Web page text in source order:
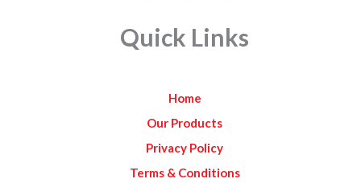
b
o
a
g
m
u
b
Quick Links
Home
Our Products
Privacy Policy
Terms & Conditions